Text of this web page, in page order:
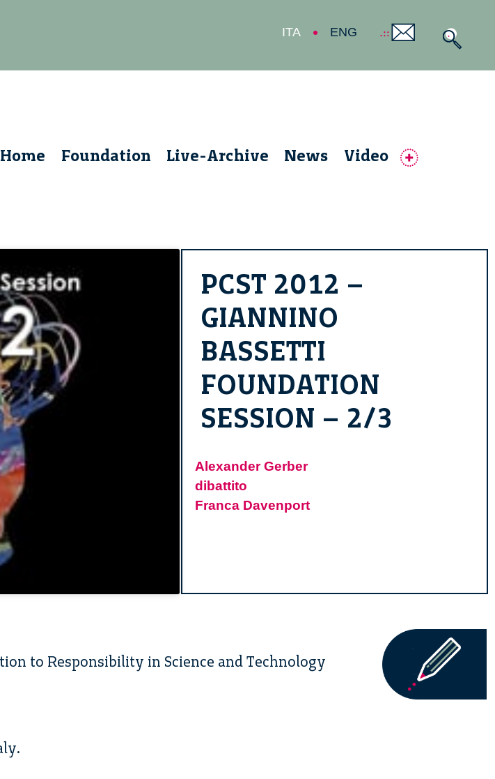
ITA ENG
Home Foundation Live-Archive News Video
PCST 2012 –
GIANNINO
BASSETTI
FOUNDATION
SESSION – 2/3
Alexander Gerber
dibattito
Franca Davenport
to Responsibility in Science and Technology